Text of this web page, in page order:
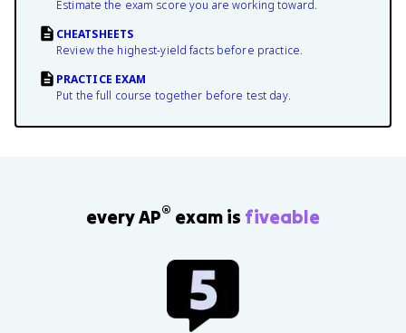
Estimate the exam score you are working toward.
CHEATSHEETS
Review the highest-yield facts before practice.
PRACTICE EXAM
Put the full course together before test day.
every AP® exam is fiveable